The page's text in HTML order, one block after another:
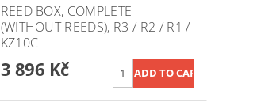
REED BOX, COMPLETE
(WITHOUT REEDS), R3 / R2 / R1 /
KZ10C
3 896 Kč